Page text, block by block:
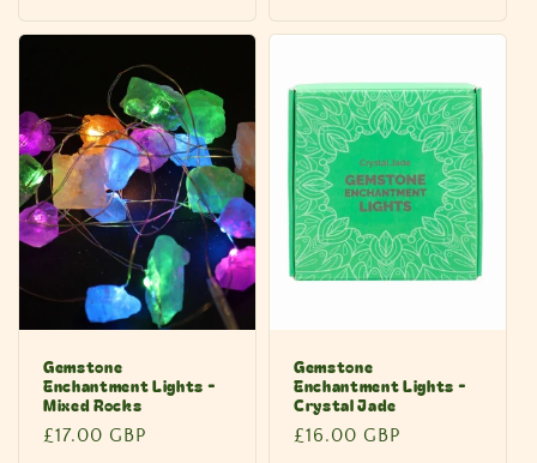
Gemstone
Enchantment Lights -
Mixed Rocks
Regular
£17.00 GBP
Gemstone
Enchantment Lights -
Crystal Jade
Regular
£16.00 GBP